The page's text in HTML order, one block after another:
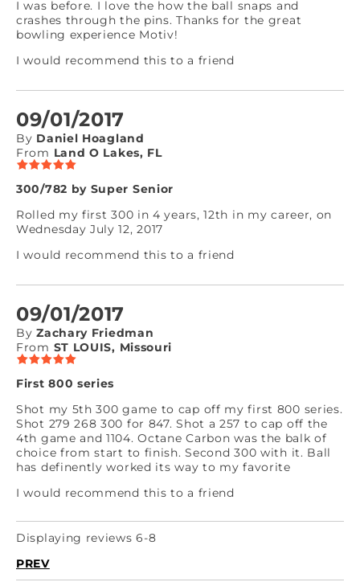
I was before. I love the how the ball snaps and
crashes through the pins. Thanks for the great
bowling experience Motiv!
I would recommend this to a friend
09/01/2017
By Daniel Hoagland
From Land O Lakes, FL
300/782 by Super Senior
Rolled my first 300 in 4 years, 12th in my career, on
Wednesday July 12, 2017
I would recommend this to a friend
09/01/2017
By Zachary Friedman
From ST LOUIS, Missouri
First 800 series
Shot my 5th 300 game to cap off my first 800 series.
Shot 279 268 300 for 847. Shot a 257 to cap off the
4th game and 1104. Octane Carbon was the balk of
choice from start to finish. Second 300 with it. Ball
has definently worked its way to my favorite
I would recommend this to a friend
Displaying reviews 6-8
PREV